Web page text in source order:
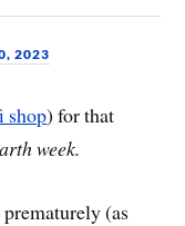
2023
shop) for that
week.
(as